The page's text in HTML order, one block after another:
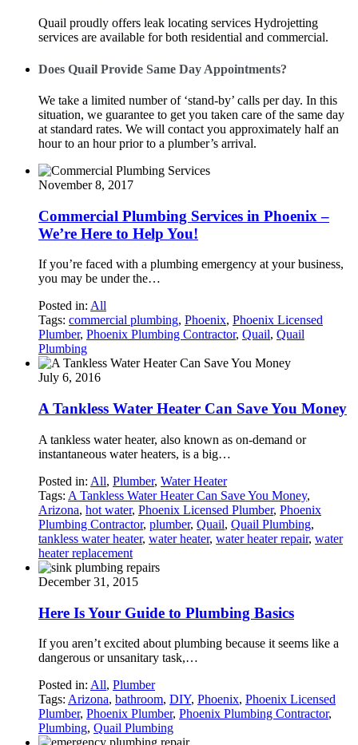
Quail proudly offers leak locating services Hydrojetting
services are available for both residential and commercial.
Does Quail Provide Same Day Appointments?
We take a limited number of ‘stand-by’ calls per day. In this
situation, we guarantee to get you taken care of the same day
at standard rates. We will contact you approximately half an
hour to an hour prior to a plumber’s arrival.
November 8, 2017
Commercial Plumbing Services in Phoenix –
We’re Here to Help You!
If you’re faced with a plumbing emergency at your business,
you may be under the…
Posted in: All
Tags: commercial plumbing, Phoenix, Phoenix Licensed
Plumber, Phoenix Plumbing Contractor, Quail, Quail
Plumbing
July 6, 2016
A Tankless Water Heater Can Save You Money
A tankless water heater, also known as on-demand or
instantaneous water heaters, is a big…
Posted in: All, Plumber, Water Heater
Tags: A Tankless Water Heater Can Save You Money,
Arizona, hot water, Phoenix Licensed Plumber, Phoenix
Plumbing Contractor, plumber, Quail, Quail Plumbing,
tankless water heater, water heater, water heater repair, water
heater replacement
December 31, 2015
Here Is Your Guide to Plumbing Basics
If you aren’t excited about plumbing because it seems like a
dangerous or unsanitary task,…
Posted in: All, Plumber
Tags: Arizona, bathroom, DIY, Phoenix, Phoenix Licensed
Plumber, Phoenix Plumber, Phoenix Plumbing Contractor,
Plumbing, Quail Plumbing